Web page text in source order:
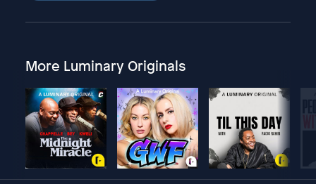
More Luminary Originals